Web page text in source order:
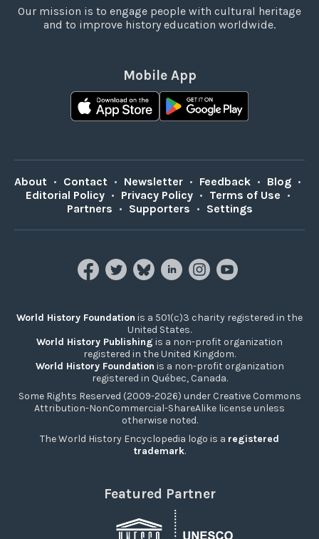
Our mission is to engage people with cultural heritage
and to improve history education worldwide.
Mobile App
About • Contact • Newsletter • Feedback • Blog •
Editorial Policy • Privacy Policy • Terms of Use •
Partners • Supporters • Settings
World History Foundation is a 501(c)3 charity registered in the
United States.
World History Publishing is a non-profit organization
registered in the United Kingdom.
World History Foundation is a non-profit organization
registered in Québec, Canada.
Some Rights Reserved (2009-2026) under Creative Commons
Attribution-NonCommercial-ShareAlike license unless
otherwise noted.
The World History Encyclopedia logo is a registered
trademark.
Featured Partner